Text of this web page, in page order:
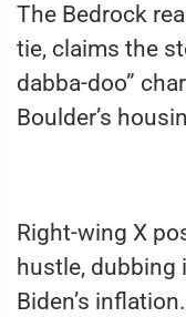
The Bedrock
tie, claims the
dabba-doo”
Boulder’s
Right-wing X
hustle, dubbing
Biden’s